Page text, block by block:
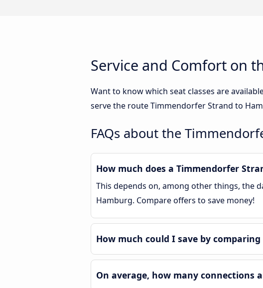
Service and Comfort on
Want to know which seat classes are
serve the route Timmendorfer Strand to
FAQs about the
How much does a Timmendorfer
This depends on, among other things, the
Hamburg. Compare offers to save money!
How much could I save by
On average, how many connections